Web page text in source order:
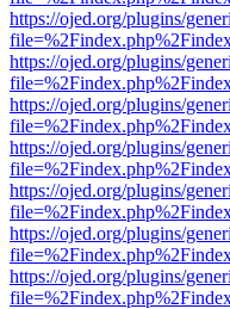
https://ojed.org/plugins/
https://ojed.org/plugins/
https://ojed.org/plugins/
https://ojed.org/plugins/
https://ojed.org/plugins/
https://ojed.org/plugins/
https://ojed.org/plugins/